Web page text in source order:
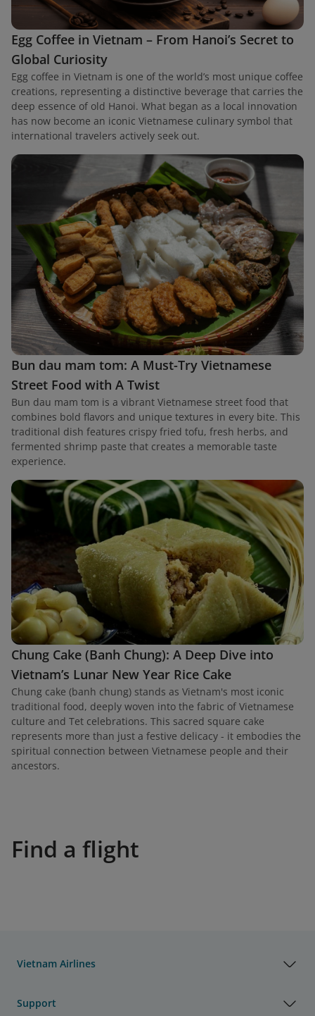
Egg Coffee in Vietnam – From Hanoi’s Secret to
Global Curiosity
Egg coffee in Vietnam is one of the world’s most unique coffee
creations, representing a distinctive beverage that carries the
deep essence of old Hanoi. What began as a local innovation
has now become an iconic Vietnamese culinary symbol that
international travelers actively seek out.
Bun dau mam tom: A Must-Try Vietnamese
Street Food with A Twist
Bun dau mam tom is a vibrant Vietnamese street food that
combines bold flavors and unique textures in every bite. This
traditional dish features crispy fried tofu, fresh herbs, and
fermented shrimp paste that creates a memorable taste
experience.
Chung Cake (Banh Chung): A Deep Dive into
Vietnam’s Lunar New Year Rice Cake
Chung cake (banh chung) stands as Vietnam's most iconic
traditional food, deeply woven into the fabric of Vietnamese
culture and Tet celebrations. This sacred square cake
represents more than just a festive delicacy - it embodies the
spiritual connection between Vietnamese people and their
ancestors.
Find a flight
Vietnam Airlines
Support